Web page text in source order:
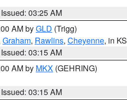
Issued: 03:25 AM
AM byGLD (Trigg)
Graham, Rawlins, Cheyenne, in KS
Issued: 03:15 AM
AM by MKX (GEHRING)
Issued: 03:15 AM